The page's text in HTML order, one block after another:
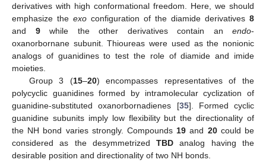
derivatives with high conformational freedom. Here, we should
emphasize the exo configuration of the diamide derivatives 8
and 9while the other derivatives contain an endo-
oxanorbornane subunit. Thioureas were used as the nonionic
analogs of guanidines to test the role of diamide and imide
moieties.
Group 3 (15–20) encompasses representatives of the
polycyclic guanidines formed by intramolecular cyclization of
guanidine-substituted oxanorbornadienes [35]. Formed cyclic
guanidine subunits imply low flexibility but the directionality of
the NH bond varies strongly. Compounds 19 and 20could be
considered as the desymmetrizedTBD analog having the
desirable position and directionality of two NH bonds.